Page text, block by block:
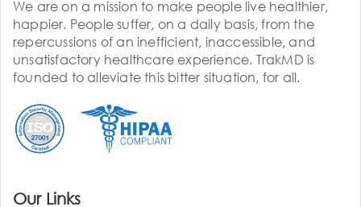
We are on a mission to make people live healthier,
happier. People suffer, on a daily basis, from the
repercussions of an inefficient, inaccessible, and
unsatisfactory healthcare experience. TrakMD is
founded to alleviate this bitter situation, for all.
Our Links